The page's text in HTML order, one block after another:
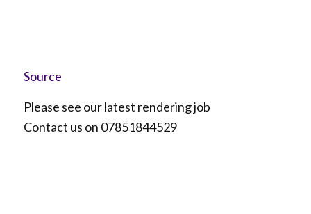
Source
Please see our latest rendering job
Contact us on 07851844529